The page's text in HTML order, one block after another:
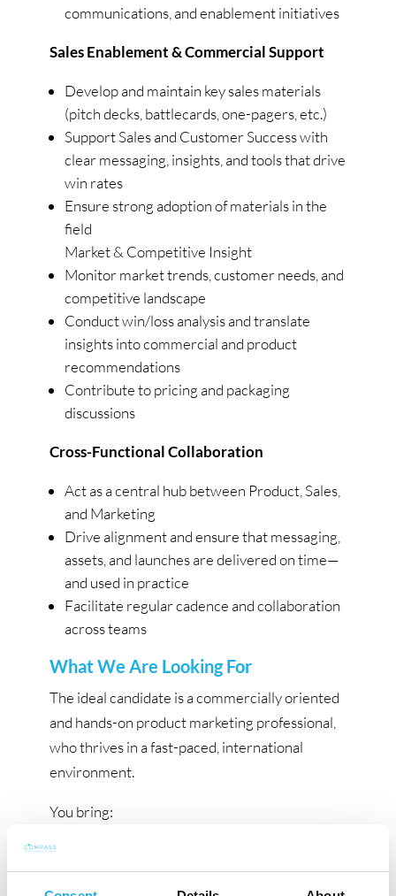
communications, and enablement initiatives
Sales Enablement & Commercial Support
Develop and maintain key sales materials
(pitch decks, battlecards, one-pagers, etc.)
Support Sales and Customer Success with
clear messaging, insights, and tools that drive
win rates
Ensure strong adoption of materials in the
field
Market & Competitive Insight
Monitor market trends, customer needs, and
competitive landscape
Conduct win/loss analysis and translate
insights into commercial and product
recommendations
Contribute to pricing and packaging
discussions
Cross-Functional Collaboration
Act as a central hub between Product, Sales,
and Marketing
Drive alignment and ensure that messaging,
assets, and launches are delivered on time—
and used in practice
Facilitate regular cadence and collaboration
across teams
What We Are Looking For
The ideal candidate is a commercially oriented
and hands-on product marketing professional,
who thrives in a fast-paced, international
environment.
You bring:
marketing, including positioning, go-to-